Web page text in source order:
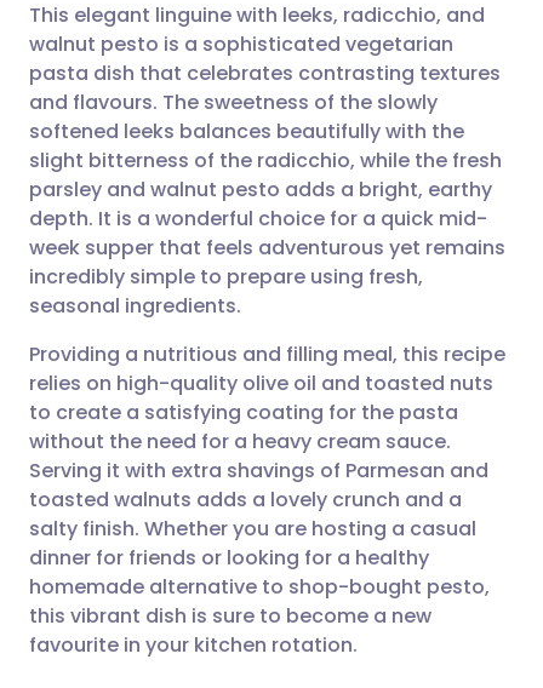
Share via email
Share via Facebook
Share via LinkedIn
Share via X
Share via WhatsApp
Copy link
🇬🇧 English 🇩🇪 Deutsch
🇪🇸 Español 🇫🇷 Français
🇮🇹 Italiano 🇵🇹
🇮🇳 हिन्दी
🇸🇦 عربي 🇸🇪 Svenska
This elegant linguine with leeks, radicchio, and
walnut pesto is a sophisticated vegetarian
pasta dish that celebrates contrasting textures
and flavours. The sweetness of the slowly
softened leeks balances beautifully with the
slight bitterness of the radicchio, while the fresh
parsley and walnut pesto adds a bright, earthy
depth. It is a wonderful choice for a quick mid-
week supper that feels adventurous yet remains
incredibly simple to prepare using fresh,
seasonal ingredients.
Providing a nutritious and filling meal, this recipe
relies on high-quality olive oil and toasted nuts
to create a satisfying coating for the pasta
without the need for a heavy cream sauce.
Serving it with extra shavings of Parmesan and
toasted walnuts adds a lovely crunch and a
salty finish. Whether you are hosting a casual
dinner for friends or looking for a healthy
homemade alternative to shop-bought pesto,
this vibrant dish is sure to become a new
favourite in your kitchen rotation.